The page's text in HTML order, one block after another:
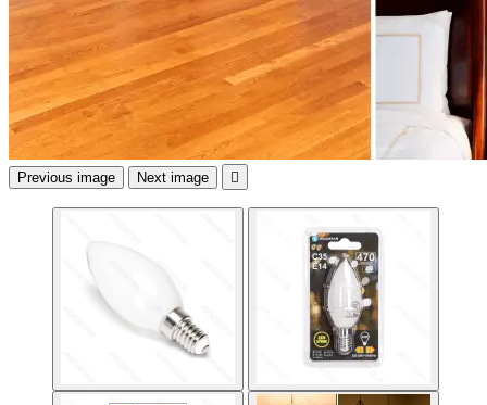
Previous image Next image 